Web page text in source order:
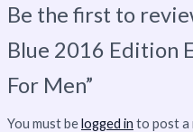
Be the first to
Blue 2016 Edition
For Men”
You must belogged in to post a